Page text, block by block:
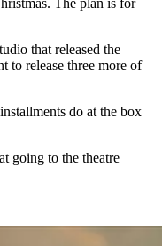
The plan is for
that released the
to release three more of
do at the box
going to the theatre